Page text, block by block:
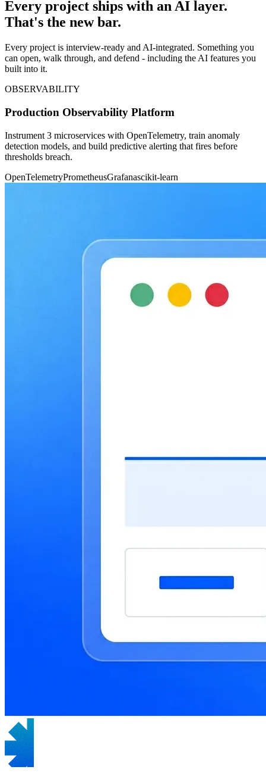
Every project ships with an AI layer.
That's the new bar.
Every project is interview-ready and AI-integrated. Something you
can open, walk through, and defend - including the AI features you
built into it.
OBSERVABILITY
Production Observability Platform
Instrument 3 microservices with OpenTelemetry, train anomaly
detection models, and build predictive alerting that fires before
thresholds breach.
OpenTelemetryPrometheusGrafanascikit-learn